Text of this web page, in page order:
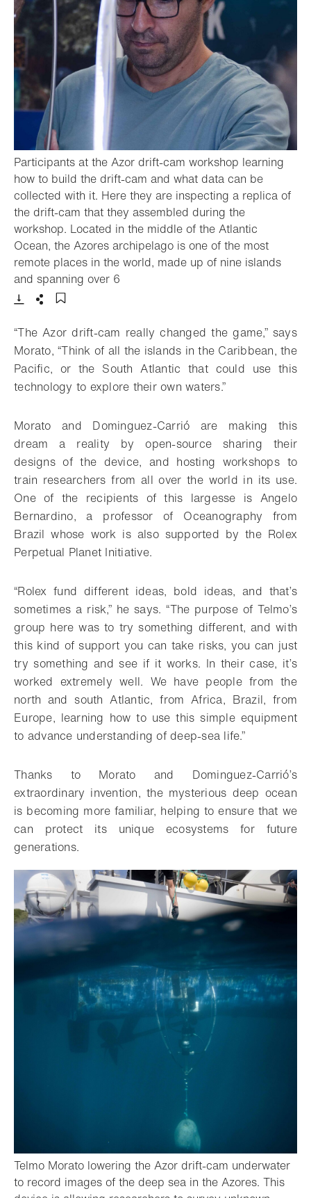
Participants at the Azor drift-cam workshop learning
how to build the drift-cam and what data can be
collected with it. Here they are inspecting a replica of
the drift-cam that they assembled during the
workshop. Located in the middle of the Atlantic
Ocean, the Azores archipelago is one of the most
remote places in the world, made up of nine islands
and spanning over 6
“The Azor drift-cam really changed the game,” says
Morato, “Think of all the islands in the Caribbean, the
Pacific, or the South Atlantic that could use this
technology to explore their own waters.”
Morato and Dominguez-Carrió are making this
dream a reality by open-source sharing their
designs of the device, and hosting workshops to
train researchers from all over the world in its use.
One of the recipients of this largesse is Angelo
Bernardino, a professor of Oceanography from
Brazil whose work is also supported by the Rolex
Perpetual Planet Initiative.
“Rolex fund different ideas, bold ideas, and that’s
sometimes a risk,” he says. “The purpose of Telmo’s
group here was to try something different, and with
this kind of support you can take risks, you can just
try something and see if it works. In their case, it’s
worked extremely well. We have people from the
north and south Atlantic, from Africa, Brazil, from
Europe, learning how to use this simple equipment
to advance understanding of deep-sea life.”
Thanks to Morato and Dominguez-Carrió’s
extraordinary invention, the mysterious deep ocean
is becoming more familiar, helping to ensure that we
can protect its unique ecosystems for future
generations.
Telmo Morato lowering the Azor drift-cam underwater
to record images of the deep sea in the Azores. This